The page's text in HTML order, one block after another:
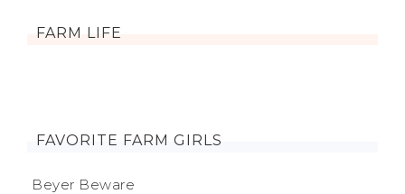
FARM LIFE
FAVORITE FARM GIRLS
Beyer Beware